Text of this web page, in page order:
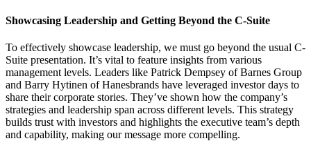
Showcasing Leadership and Getting Beyond the C-Suite
To effectively showcase leadership, we must go beyond the usual C-
Suite presentation. It’s vital to feature insights from various
management levels. Leaders like Patrick Dempsey of Barnes Group
and Barry Hytinen of Hanesbrands have leveraged investor days to
share their corporate stories. They’ve shown how the company’s
strategies and leadership span across different levels. This strategy
builds trust with investors and highlights the executive team’s depth
and capability, making our message more compelling.